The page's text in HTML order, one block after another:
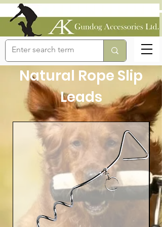
Natural Rope Slip
Leads